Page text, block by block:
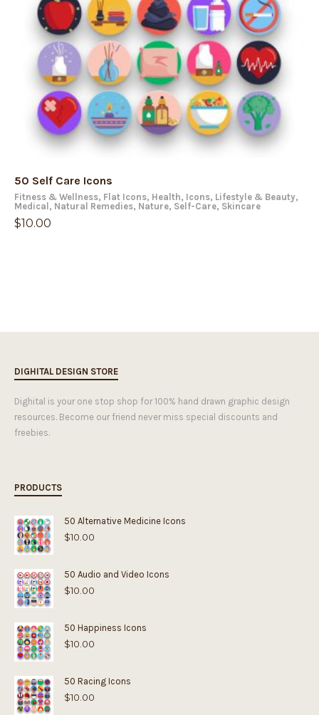
50 Self Care Icons
Fitness & Wellness, Flat Icons, Health, Icons, Lifestyle & Beauty,
Medical , Natural Remedies, Nature, Self-Care, Skincare
$10.00
DIGHITAL DESIGN STORE
Dighital is your one stop shop for 100% hand drawn graphic design
resources. Become our friend never miss special discounts and
freebies.
PRODUCTS
50 Alternative Medicine Icons
$10.00
50 Audio and Video Icons
$10.00
50 Happiness Icons
$10.00
50 Racing Icons
$10.00